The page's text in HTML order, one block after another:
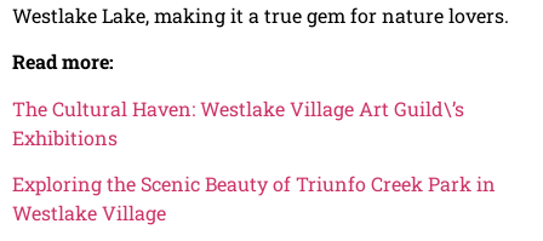
Westlake Lake, making it a true gem for nature lovers.
Read more:
The Cultural Haven: Westlake Village Art Guild\’s
Exhibitions
Exploring the Scenic Beauty of Triunfo Creek Park in
Westlake Village